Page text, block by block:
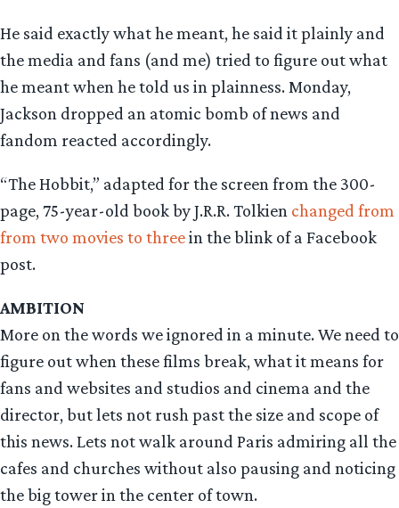
He said exactly what he meant, he said it plainly and
the media and fans (and me) tried to figure out what
he meant when he told us in plainness. Monday,
Jackson dropped an atomic bomb of news and
fandom reacted accordingly.
“The Hobbit,” adapted for the screen from the 300-
page, 75-year-old book by J.R.R. Tolkien changed from
from two movies to threein the blink of a Facebook
post.
AMBITION
More on the words we ignored in a minute. We need to
figure out when these films break, what it means for
fans and websites and studios and cinema and the
director, but lets not rush past the size and scope of
this news. Lets not walk around Paris admiring all the
cafes and churches without also pausing and noticing
the big tower in the center of town.